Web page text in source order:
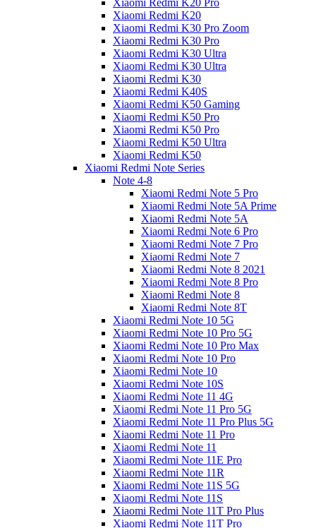
Xiaomi Redmi K20 Pro
Xiaomi Redmi K20
Xiaomi Redmi K30 Pro Zoom
Xiaomi Redmi K30 Pro
Xiaomi Redmi K30 Ultra
Xiaomi Redmi K30 Ultra
Xiaomi Redmi K30
Xiaomi Redmi K40S
Xiaomi Redmi K50 Gaming
Xiaomi Redmi K50 Pro
Xiaomi Redmi K50 Pro
Xiaomi Redmi K50 Ultra
Xiaomi Redmi K50
Xiaomi Redmi Note Series
Note 4-8
Xiaomi Redmi Note 5 Pro
Xiaomi Redmi Note 5A Prime
Xiaomi Redmi Note 5A
Xiaomi Redmi Note 6 Pro
Xiaomi Redmi Note 7 Pro
Xiaomi Redmi Note 7
Xiaomi Redmi Note 8 2021
Xiaomi Redmi Note 8 Pro
Xiaomi Redmi Note 8
Xiaomi Redmi Note 8T
Xiaomi Redmi Note 10 5G
Xiaomi Redmi Note 10 Pro 5G
Xiaomi Redmi Note 10 Pro Max
Xiaomi Redmi Note 10 Pro
Xiaomi Redmi Note 10
Xiaomi Redmi Note 10S
Xiaomi Redmi Note 11 4G
Xiaomi Redmi Note 11 Pro 5G
Xiaomi Redmi Note 11 Pro Plus 5G
Xiaomi Redmi Note 11 Pro
Xiaomi Redmi Note 11
Xiaomi Redmi Note 11E Pro
Xiaomi Redmi Note 11R
Xiaomi Redmi Note 11S 5G
Xiaomi Redmi Note 11S
Xiaomi Redmi Note 11T Pro Plus
Xiaomi Redmi Note 11T Pro